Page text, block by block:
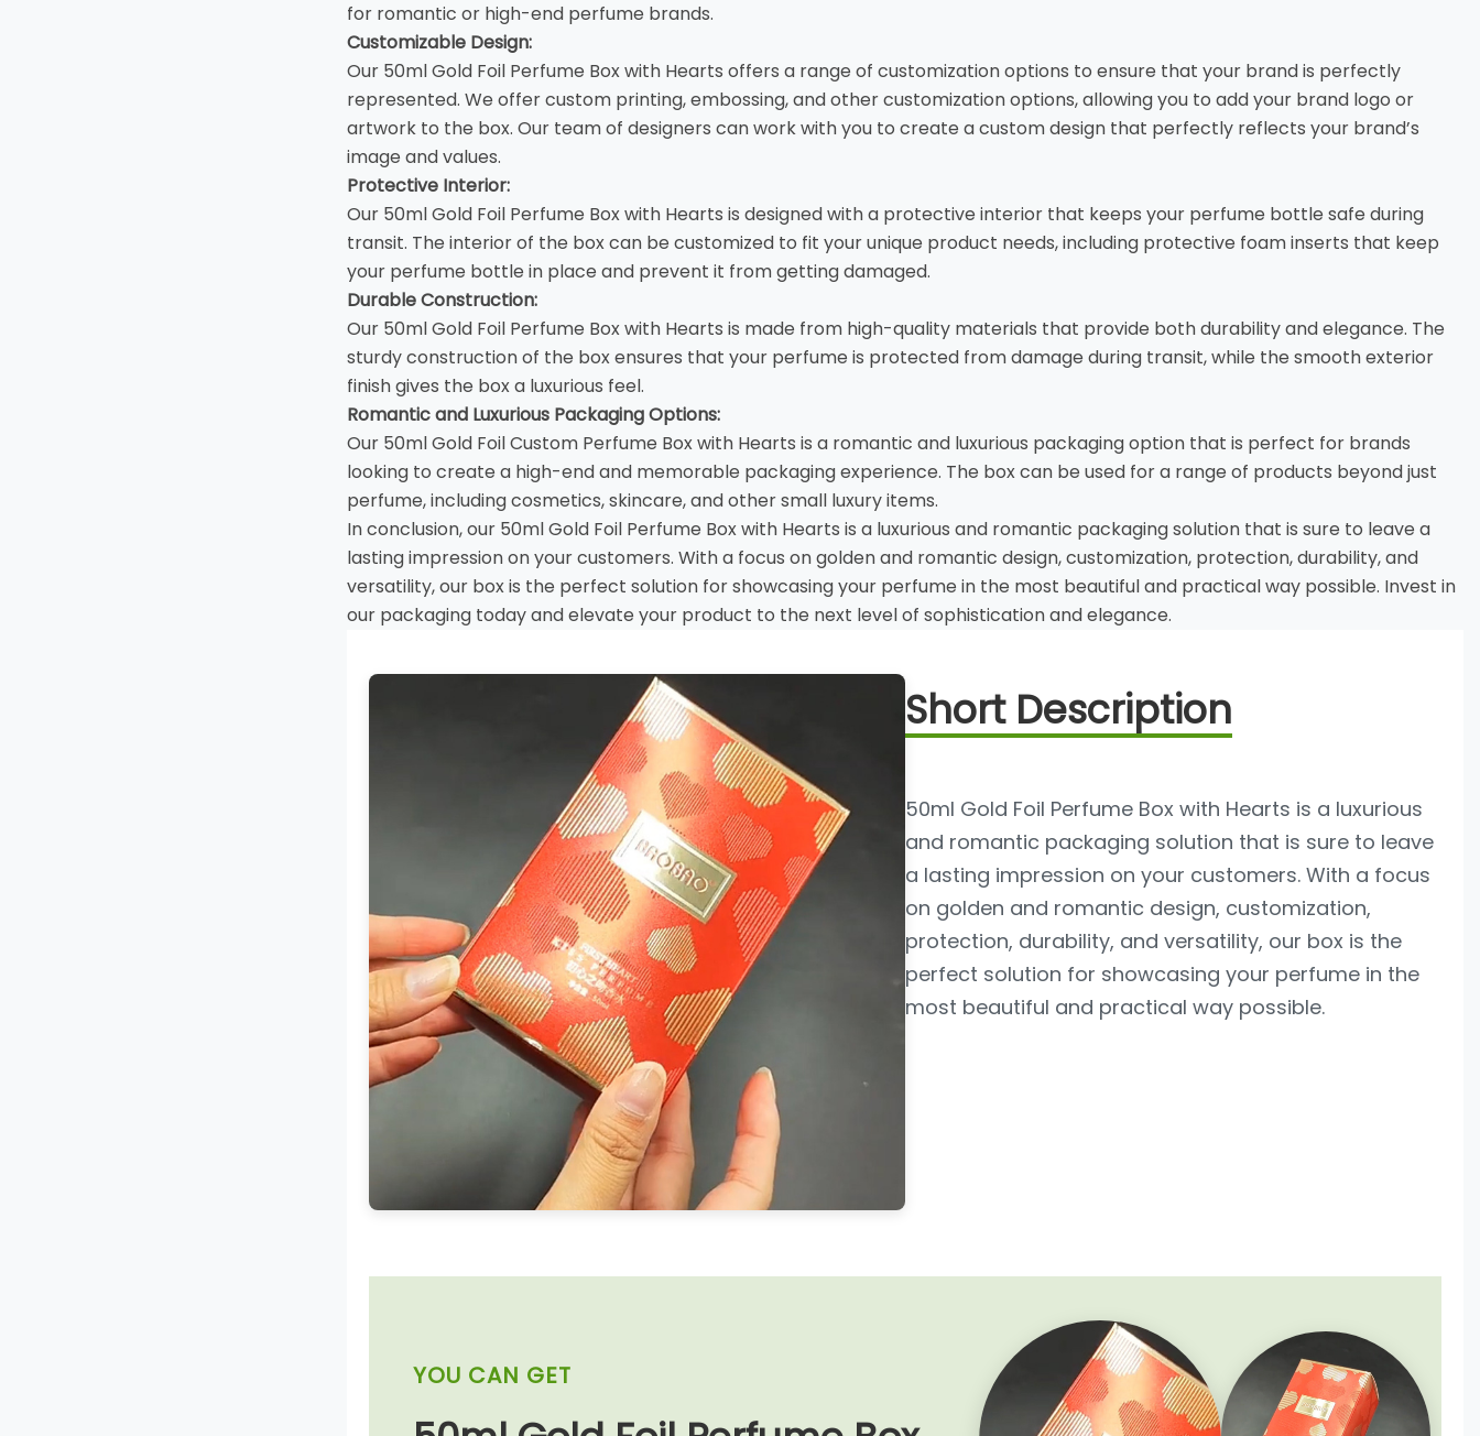
for romantic or high-end perfume brands.
Customizable Design:
Our 50ml Gold Foil Perfume Box with Hearts offers a range of customization options to ensure that your brand is perfectly
represented. We offer custom printing, embossing, and other customization options, allowing you to add your brand logo or
artwork to the box. Our team of designers can work with you to create a custom design that perfectly reflects your brand’s
image and values.
Protective Interior:
Our 50ml Gold Foil Perfume Box with Hearts is designed with a protective interior that keeps your perfume bottle safe during
transit. The interior of the box can be customized to fit your unique product needs, including protective foam inserts that keep
your perfume bottle in place and prevent it from getting damaged.
Durable Construction:
Our 50ml Gold Foil Perfume Box with Hearts is made from high-quality materials that provide both durability and elegance. The
sturdy construction of the box ensures that your perfume is protected from damage during transit, while the smooth exterior
finish gives the box a luxurious feel.
Romantic and Luxurious Packaging Options:
Our 50ml Gold FoilCustom Perfume Boxwith Hearts is a romantic and luxurious packaging option that is perfect for brands
looking to create a high-end and memorable packaging experience. The box can be used for a range of products beyond just
perfume, including cosmetics, skincare, and other small luxury items.
In conclusion, our 50ml Gold Foil Perfume Box with Hearts is a luxurious and romantic packaging solution that is sure to leave a
lasting impression on your customers. With a focus on golden and romantic design, customization, protection, durability, and
versatility, our box is the perfect solution for showcasing your perfume in the most beautiful and practical way possible. Invest in
our packaging today and elevate your product to the next level of sophistication and elegance.
Short Description
50ml Gold Foil Perfume Box with Hearts is a luxurious
and romantic packaging solution that is sure to leave
a lasting impression on your customers. With a focus
on golden and romantic design, customization,
protection, durability, and versatility, our box is the
perfect solution for showcasing your perfume in the
most beautiful and practical way possible.
YOU CAN GET